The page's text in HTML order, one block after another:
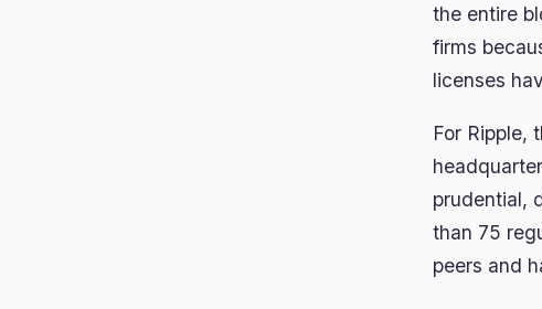
the entire
firms
licenses
For Ripple,
prudential,
than 75
peers and